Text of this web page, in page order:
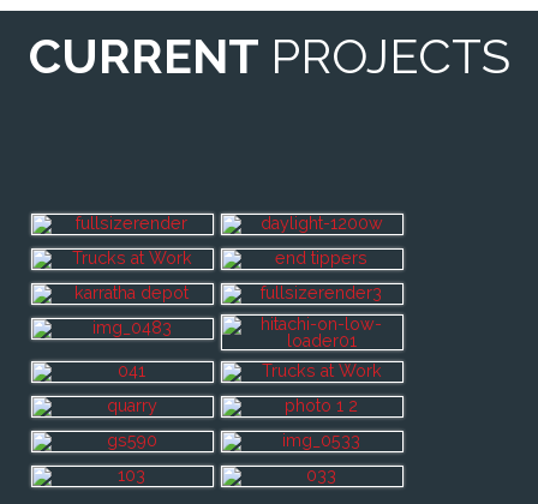
CURRENT PROJECTS